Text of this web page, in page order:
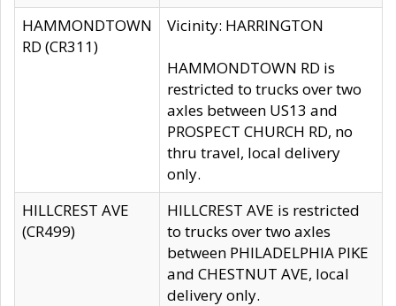
HAMMONDTOWN
RD (CR311)
Vicinity: HARRINGTON
HAMMONDTOWN RD is
restricted to trucks over two
axles between US13 and
PROSPECT CHURCH RD, no
thru travel, local delivery
only.
HILLCREST AVE
(CR499)
HILLCREST AVE is restricted
to trucks over two axles
between PHILADELPHIA PIKE
and CHESTNUT AVE, local
delivery only.